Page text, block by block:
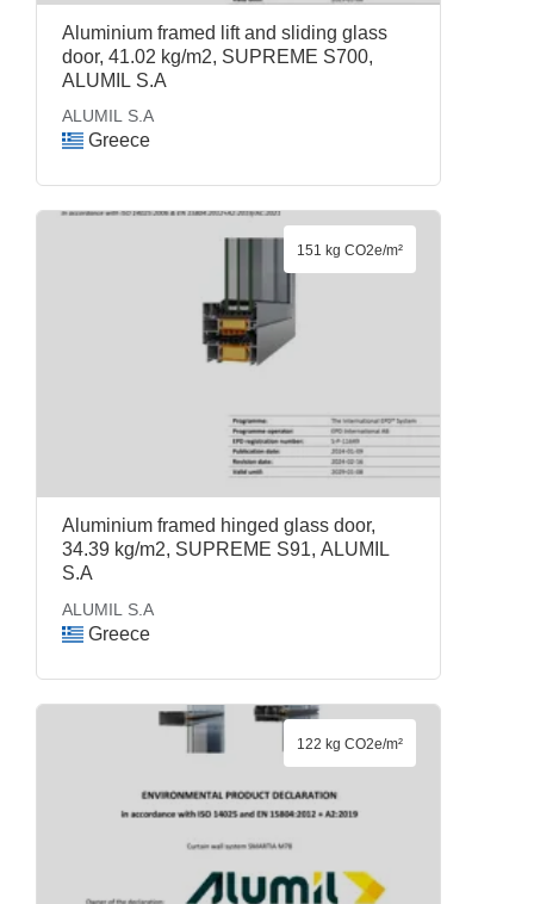
Aluminium framed lift and sliding glass
door, 41.02 kg/m2, SUPREME S700,
ALUMIL S.A
ALUMIL S.A
Greece
Aluminium framed hinged glass door,
34.39 kg/m2, SUPREME S91, ALUMIL
S.A
ALUMIL S.A
Greece
151 kg CO2e/m²
122 kg CO2e/m²